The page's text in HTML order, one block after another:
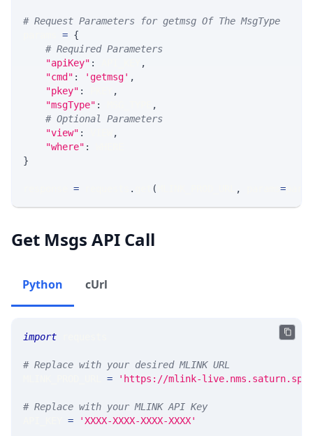
# Request Parameters for getmsg Of The MsgType
= {
# Required Parameters
"apiKey" :
,
"cmd" : 'getmsg' ,
"pkey" :
,
"msgType" :
,
# Optional Parameters
"view" :
,
"where" :
}
= . ( , =
Get Msgs API Call
Python cUrl
import
# Replace with your desired MLINK URL
= 'https://mlink-
# Replace with your MLINK API Key
= 'XXXX-XXXX-XXXX-XXXX'